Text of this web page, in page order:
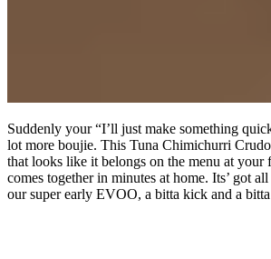
Suddenly your “I’ll just make something
lot more boujie. This Tuna Chimichurri
that looks like it belongs on the menu at your
comes together in minutes at home. Its’ got
our super early EVOO, a bitta kick and a bitta